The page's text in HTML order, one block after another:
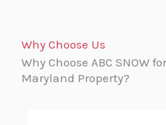
Why Choose Us
Why Choose ABC SNOW
Maryland Property?